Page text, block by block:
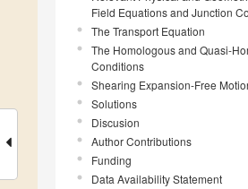
Field Equations and Junction
The Transport Equation
The Homologous and Quasi-
Conditions
Shearing Expansion-Free
Solutions
Discusion
Author Contributions
Funding
Data Availability Statement